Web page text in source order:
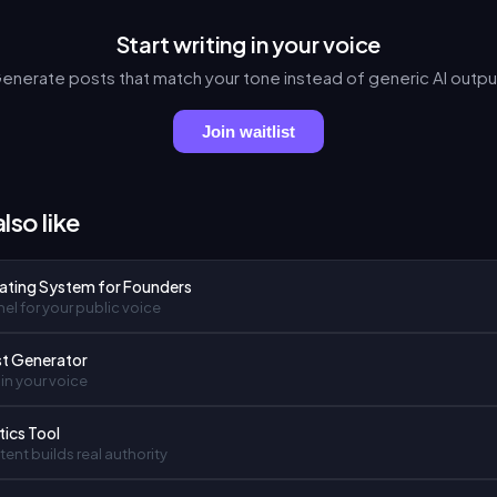
Start writing in your voice
posts that match your tone instead of generic AI
Join waitlist
like
System for Founders
for your public voice
Generator
your voice
Tool
builds real authority